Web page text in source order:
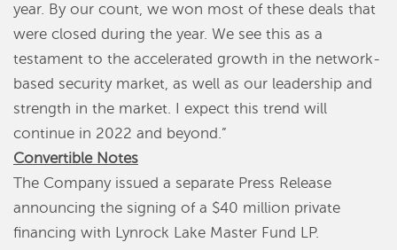
year. By our count, we won most of these deals that
were closed during the year. We see this as a
testament to the accelerated growth in the network-
based security market, as well as our leadership and
strength in the market. I expect this trend will
continue in 2022 and beyond.”
Convertible Notes
The Company issued a separate Press Release
announcing the signing of a $40 million private
financing with Lynrock Lake Master Fund LP.